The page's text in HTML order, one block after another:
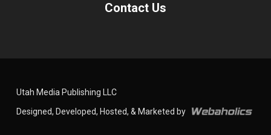
Contact Us
Utah Media Publishing LLC
Designed, Developed, Hosted, & Marketed by